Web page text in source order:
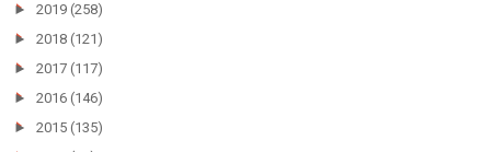
► 2019 (258)
► 2018 (121)
► 2017 (117)
► 2016 (146)
► 2015 (135)